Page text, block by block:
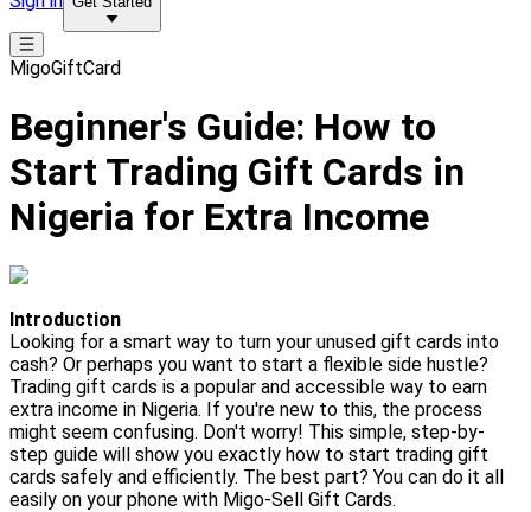
MigoGiftCard
Beginner's Guide: How to
Start Trading Gift Cards in
Nigeria for Extra Income
Introduction
Looking for a smart way to turn your unused gift cards into
cash? Or perhaps you want to start a flexible side hustle?
Trading gift cards is a popular and accessible way to earn
extra income in Nigeria. If you're new to this, the process
might seem confusing. Don't worry! This simple, step-by-
step guide will show you exactly how to start trading gift
cards safely and efficiently. The best part? You can do it all
easily on your phone with Migo-Sell Gift Cards.